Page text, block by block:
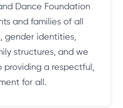
Dance Foundation
and families of all
gender identities,
structures, and we
providing a respectful,
for all.